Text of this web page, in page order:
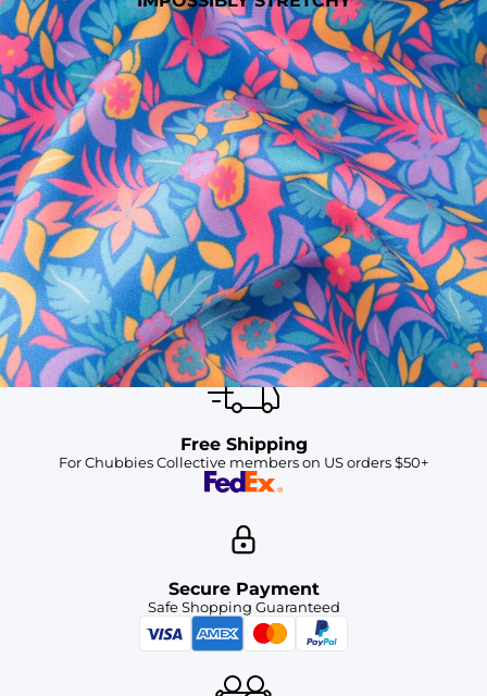
SHOP ALL COLLECTIONS
Available in Stores
Shop in one of our stores or at a wholesaler
Our Stores
Free Shipping
For Chubbies Collective members on US orders $50+
Secure Payment
Safe Shopping Guaranteed